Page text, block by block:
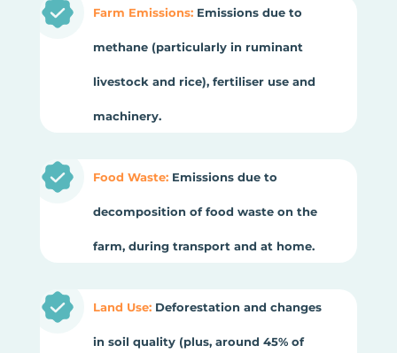
Farm Emissions:Emissions due to
methane (particularly in ruminant
livestock and rice), fertiliser use and
machinery.
Food Waste:Emissions due to
decomposition of food waste on the
farm, during transport and at home.
Land Use:Deforestation and changes
in soil quality (plus, around 45% of